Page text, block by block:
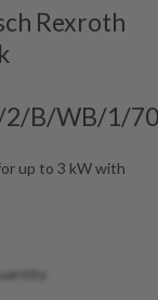
Rexroth
2/B/WB/1/
up to 3 kW with